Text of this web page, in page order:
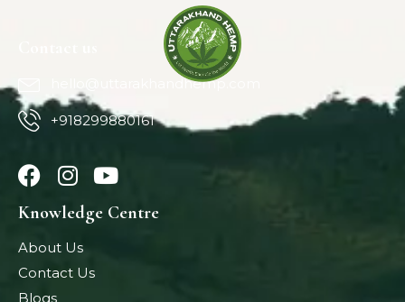
hello@uttarakhandhemp.com
+918299880161
Knowledge Centre
About Us
Contact Us
Blogs